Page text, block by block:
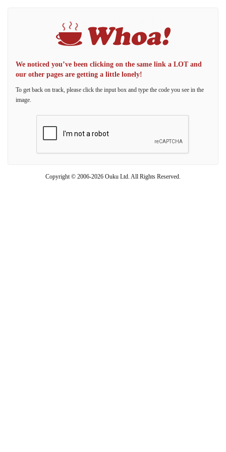
We noticed you’ve been clicking on the same link a LOT and
our other pages are getting a little lonely!
To get back on track, please click the input box and type the code you see in the
image.
Copyright © 2006-2026 Ouku Ltd. All Rights Reserved.